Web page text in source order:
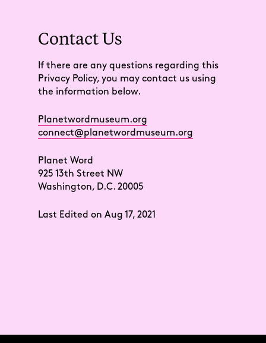
Contact Us
If there are any questions regarding this
Privacy Policy, you may contact us using
the information below.
Planetwordmuseum.org
connect@planetwordmuseum.org
Planet Word
925 13th Street NW
Washington, D.C. 20005
Last Edited on Aug 17, 2021